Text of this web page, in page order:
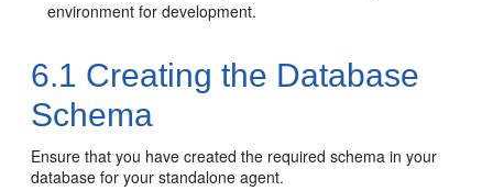
environment for development.
6.1 Creating the Database
Schema
Ensure that you have created the required schema in your
database for your standalone agent.